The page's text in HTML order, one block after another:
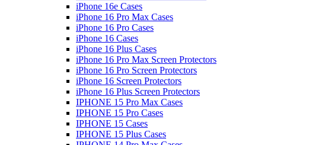
iPhone 16e Cases
iPhone 16 Pro Max Cases
iPhone 16 Pro Cases
iPhone 16 Cases
iPhone 16 Plus Cases
iPhone 16 Pro Max Screen Protectors
iPhone 16 Pro Screen Protectors
iPhone 16 Screen Protectors
iPhone 16 Plus Screen Protectors
IPHONE 15 Pro Max Cases
IPHONE 15 Pro Cases
IPHONE 15 Cases
IPHONE 15 Plus Cases